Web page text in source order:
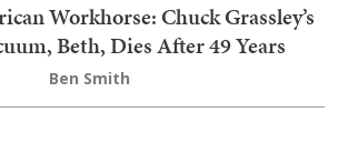
Workhorse: Chuck Grassley’s
Beth, Dies After 49 Years
Ben Smith